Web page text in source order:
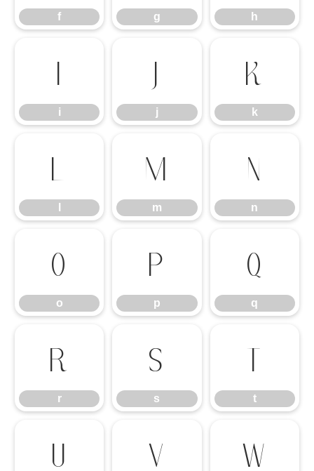
f g h
i
i
j
j
k
k
l m
m
n
n
o
o
p
p
q
q
r
r
s
s
t
t
u v w